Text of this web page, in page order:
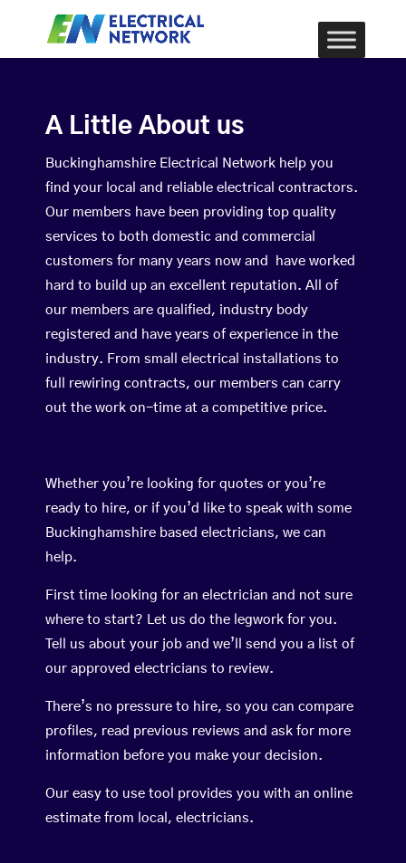
A Little About us
Buckinghamshire Electrical Network help you
find your local and reliable electrical contractors.
Our members have been providing top quality
services to both domestic and commercial
customers for many years now and have worked
hard to build up an excellent reputation. All of
our members are qualified, industry body
registered and have years of experience in the
industry. From small electrical installations to
full rewiring contracts, our members can carry
out the work on-time at a competitive price.
Whether you’re looking for quotes or you’re
ready to hire, or if you’d like to speak with some
Buckinghamshire based electricians, we can
help.
First time looking for an electrician and not sure
where to start? Let us do the legwork for you.
Tell us about your job and we’ll send you a list of
our approved electricians to review.
There’s no pressure to hire, so you can compare
profiles, read previous reviews and ask for more
information before you make your decision.
Our easy to use tool provides you with an online
estimate from local, electricians.